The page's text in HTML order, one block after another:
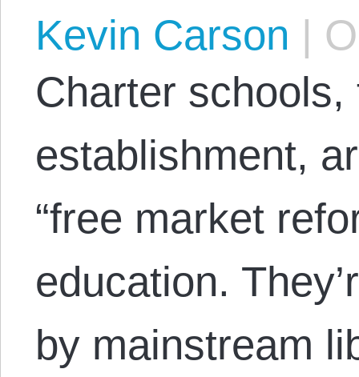
Kevin Carson |
Charter
establishment,
“free market
education.
by mainstream